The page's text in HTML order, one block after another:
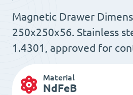
Magnetic Drawer
250x250x56. Stainless
1.4301, approved for
Material
NdFeB